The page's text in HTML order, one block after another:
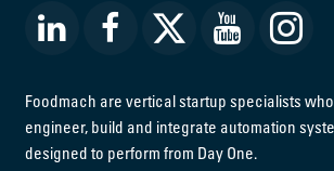
Foodmach are vertical startup specialists who
engineer, build and integrate automation
designed to perform from Day One.